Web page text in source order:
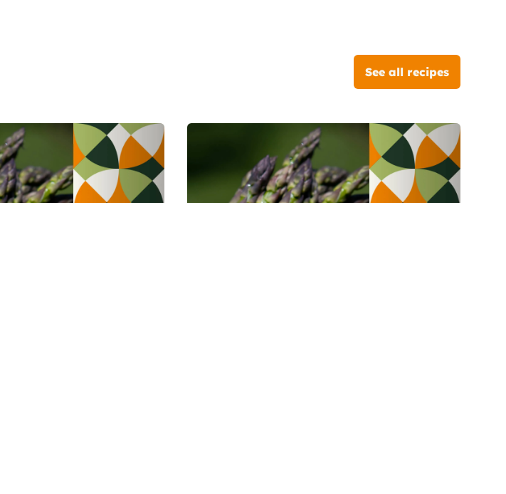
See all recipes